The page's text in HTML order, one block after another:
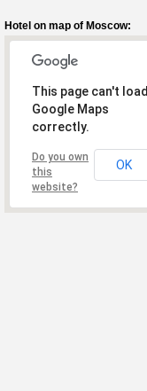
Hotel on map of Moscow:
This page can't load
Google Maps
correctly.
Do you own
this
website?
OK